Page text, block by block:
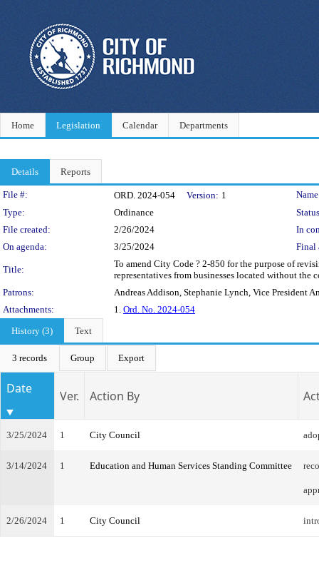
Home Legislation Calendar Departments
Details Reports
Legislation Details
File #: ORD. 2024-054 Version: 1
Type:
Ordinance
File created:
2/26/2024
In
On agenda:
3/25/2024 Final
Title:
To amend City Code ? 2-850 for the purpose of
representatives from businesses located without
Patrons:
Andreas Addison, Stephanie Lynch, Vice President
Attachments:
1. Ord. No. 2024-054
History (3)
Text
3 records Group Export
Date Ver. Action By
3/25/2024 1 City Council
3/14/2024 1 Education and Human Services Standing Committee
2/26/2024 1 City Council